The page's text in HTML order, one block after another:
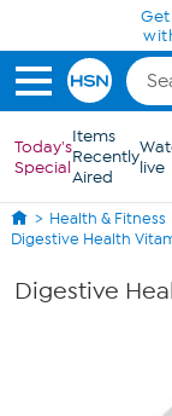
Skip to Main
Today's
Special
Items
Recently
Aired
live
Health & Fitness
Digestive Health
Digestive